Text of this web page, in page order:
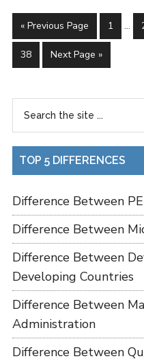
« Previous Page 1 …
38 Next Page »
TOP 5 DIFFERENCES
Difference Between
Difference Between
Difference Between
Developing Countries
Difference Between
Administration
Difference Between